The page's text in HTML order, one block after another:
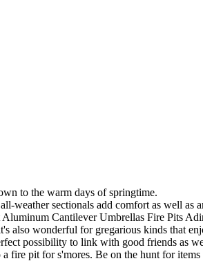
to the warm days of springtime.
weather sectionals add comfort as well as
Cantilever Umbrellas Fire Pits
also wonderful for gregarious kinds that
possibility to link with good friends as
fire pit for s'mores. Be on the hunt for